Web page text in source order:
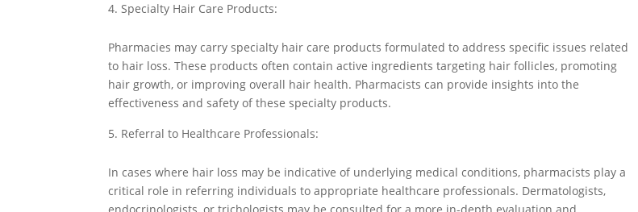
Specialty Hair Care Products:
Pharmacies may carry specialty hair care products formulated to address specific issues related
to hair loss. These products often contain active ingredients targeting hair follicles, promoting
hair growth, or improving overall hair health. Pharmacists can provide insights into the
effectiveness and safety of these specialty products.
Referral to Healthcare Professionals:
In cases where hair loss may be indicative of underlying medical conditions, pharmacists play a
critical role in referring individuals to appropriate healthcare professionals. Dermatologists,